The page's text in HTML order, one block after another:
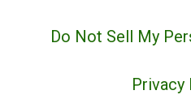
Do Not Sell My
Privacy